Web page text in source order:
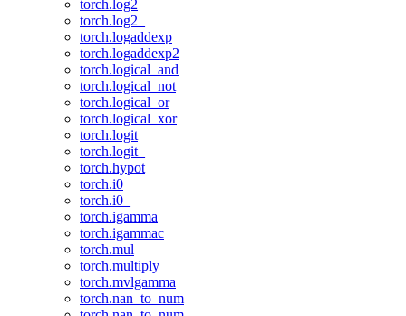
torch.log2
torch.log2_
torch.logaddexp
torch.logaddexp2
torch.logical_and
torch.logical_not
torch.logical_or
torch.logical_xor
torch.logit
torch.logit_
torch.hypot
torch.i0
torch.i0_
torch.igamma
torch.igammac
torch.mul
torch.multiply
torch.mvlgamma
torch.nan_to_num